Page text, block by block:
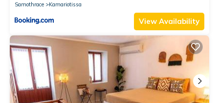
Samothrace
Kamariotissa
View Availability